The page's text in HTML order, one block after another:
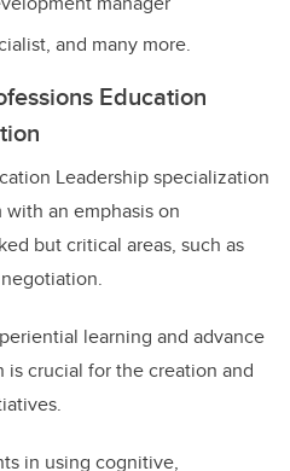
and many more.
Education
Leadership specialization
an emphasis on
but critical areas, such as
learning and advance
crucial for the creation and
in using cognitive,